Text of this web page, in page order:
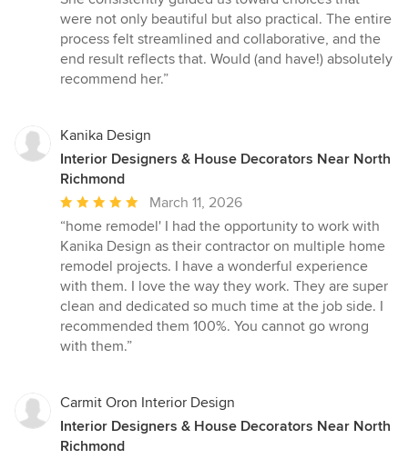
were not only beautiful but also practical. The entire
process felt streamlined and collaborative, and the
end result reflects that. Would (and have!) absolutely
recommend her.”
Kanika Design
Interior Designers & House Decorators Near North
Richmond
Average
rating:
5
out
of
5
stars
March 11, 2026
“home remodel' I had the opportunity to work with
Kanika Design as their contractor on multiple home
remodel projects. I have a wonderful experience
with them. I love the way they work. They are super
clean and dedicated so much time at the job side. I
recommended them 100%. You cannot go wrong
with them.”
Carmit Oron Interior Design
Interior Designers & House Decorators Near North
Richmond